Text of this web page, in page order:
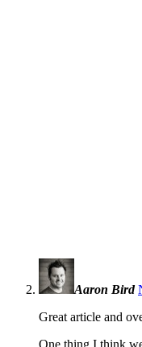
Aaron Bird
Great article and
One thing I think